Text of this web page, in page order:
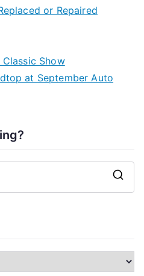
or Repaired
Show
at September Auto
c
h